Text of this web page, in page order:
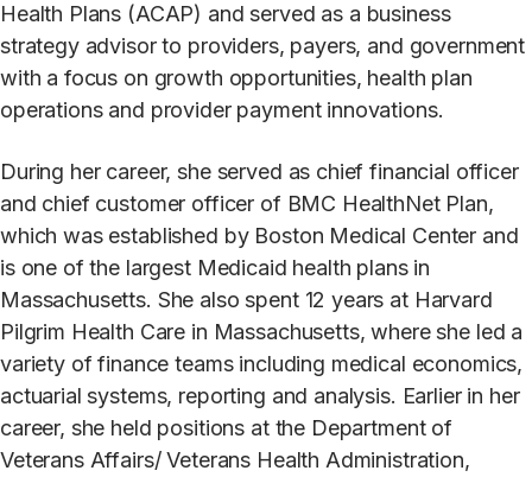
Health Plans (ACAP) and served as a business
strategy advisor to providers, payers, and government
with a focus on growth opportunities, health plan
operations and provider payment innovations.
During her career, she served as chief financial officer
and chief customer officer of BMC HealthNet Plan,
which was established by Boston Medical Center and
is one of the largest Medicaid health plans in
Massachusetts. She also spent 12 years at Harvard
Pilgrim Health Care in Massachusetts, where she led a
variety of finance teams including medical economics,
actuarial systems, reporting and analysis. Earlier in her
career, she held positions at the Department of
Veterans Affairs/ Veterans Health Administration,